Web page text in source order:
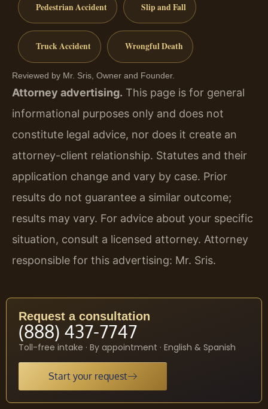
Pedestrian Accident Slip and Fall
Truck Accident Wrongful Death
Reviewed by Mr. Sris, Owner and Founder.
Attorney advertising. This page is for general
informational purposes only and does not
constitute legal advice, nor does it create an
attorney-client relationship. Statutes and their
application change and vary by case. Prior
results do not guarantee a similar outcome;
results may vary. For advice about your specific
situation, consult a licensed attorney. Attorney
responsible for this advertising: Mr. Sris.
Request a consultation
(888) 437-7747
Toll-free intake · By appointment · English & Spanish
Start your request